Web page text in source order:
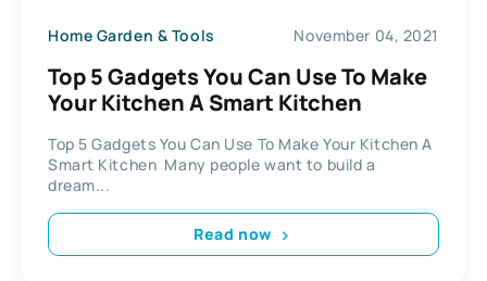
Home Garden & Tools November 04, 2021
Top 5 Gadgets You Can Use To Make
Your Kitchen A Smart Kitchen
Top 5 Gadgets You Can Use To Make Your Kitchen A
Smart Kitchen Many people want to build a
dream...
Read now